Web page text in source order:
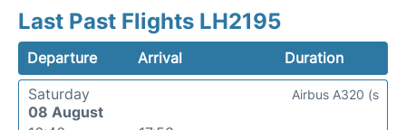
Last Past Flights LH2195
Departure Arrival
Duration
Saturday
08 August
Airbus A320 (s